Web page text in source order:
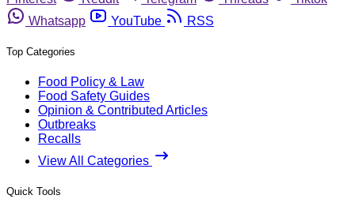
Whatsapp
YouTube RSS
Top Categories
Food Policy & Law
Food Safety Guides
Opinion & Contributed Articles
Outbreaks
Recalls
View All Categories
Quick Tools